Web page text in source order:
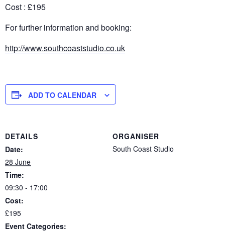
Cost : £195
For further information and booking:
http://www.southcoaststudio.co.uk
ADD TO CALENDAR
DETAILS
Date:
28 June
Time:
09:30 - 17:00
Cost:
£195
Event Categories:
ORGANISER
South Coast Studio